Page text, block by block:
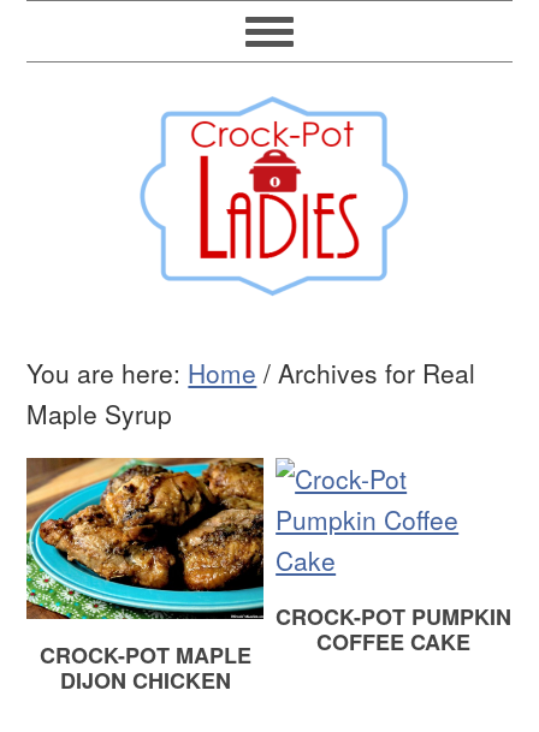
You are here: Home / Archives for Real
Maple Syrup
CROCK-POT MAPLE
DIJON CHICKEN
CROCK-POT PUMPKIN
COFFEE CAKE